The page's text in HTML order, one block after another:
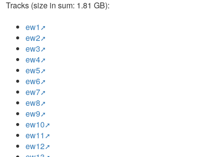
Tracks (size in sum: 1.81 GB):
ew1
ew2
ew3
ew4
ew5
ew6
ew7
ew8
ew9
ew10
ew11
ew12